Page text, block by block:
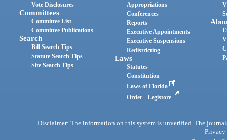
Vote Disclosures
Committees
Committee List
Committee Publications
Search
Bill Search Tips
Statute Search Tips
Site Search Tips
Appropriations
Conferences
Reports
Executive Appointments
Executive Suspensions
Redistricting
Laws
Statutes
Constitution
Laws of Florida
Order - Legistore
Disclaimer: The information on this system is unverified. The
Privacy